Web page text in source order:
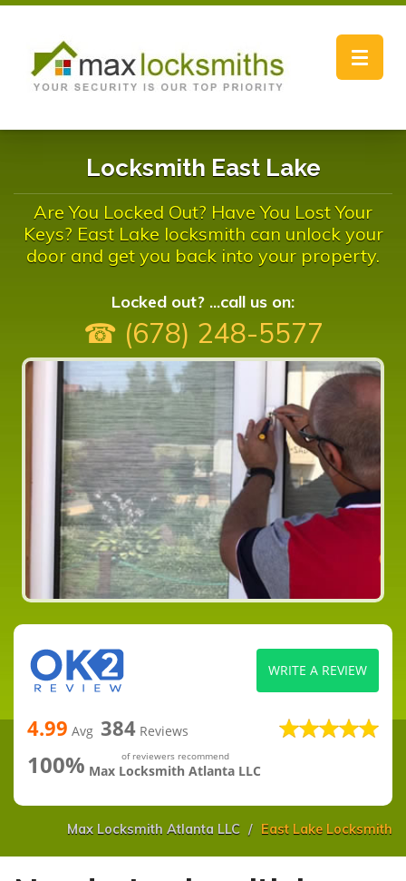
Toggle
Locksmith East Lake
Are You Locked Out? Have You Lost Your
Keys? East Lake locksmith can unlock your
door and get you back into your property.
Locked out? ...call us on:
☎ (678) 248-5577
4.99 Avg 384 Reviews
100% of reviewers recommend
Max Locksmith Atlanta LLC
WRITE A REVIEW
Max Locksmith Atlanta LLC East Lake Locksmith